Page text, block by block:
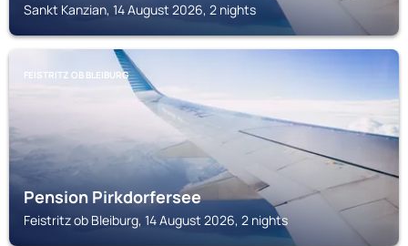
Sankt Kanzian, 14 August 2026, 2 nights
FEISTRITZ OB BLEIBURG
Pension Pirkdorfersee
Feistritz ob Bleiburg, 14 August 2026, 2 nights